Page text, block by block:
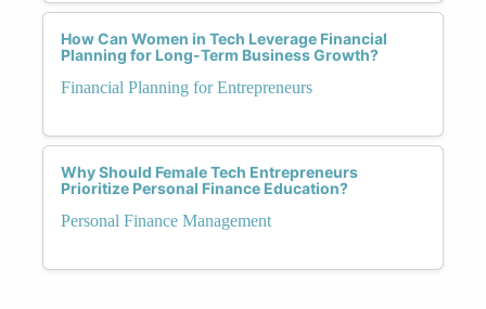
How Can Women in Tech Leverage Financial
Planning for Long-Term Business Growth?
Financial Planning for Entrepreneurs
Why Should Female Tech Entrepreneurs
Prioritize Personal Finance Education?
Personal Finance Management